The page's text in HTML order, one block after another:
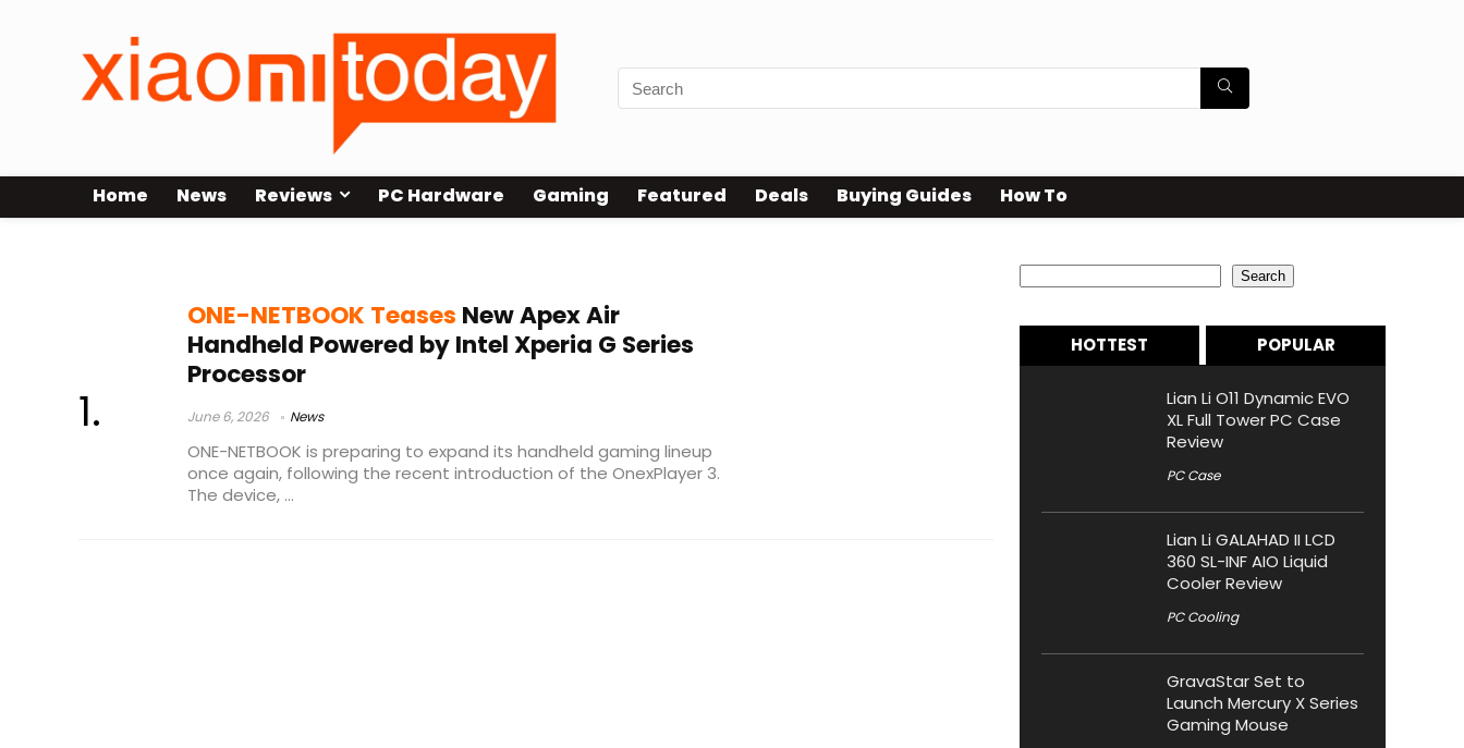
Home News Reviews PC Hardware Gaming Featured Deals Buying Guides How To
ONE-NETBOOK Teases New Apex Air
Handheld Powered by Intel Xperia G Series
Processor
June 6, 2026 News
ONE-NETBOOK is preparing to expand its handheld gaming lineup
once again, following the recent introduction of the OnexPlayer 3.
The device, ...
Search
HOTTEST POPULAR
Lian Li O11 Dynamic EVO
XL Full Tower PC Case
Review
PC Case
Lian Li GALAHAD II LCD
360 SL-INF AIO Liquid
Cooler Review
PC Cooling
GravaStar Set to
Launch Mercury X Series
Gaming Mouse